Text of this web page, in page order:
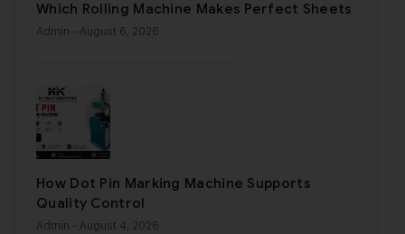
Which Rolling Machine Makes Perfect Sheets
Admin - August 6, 2026
How Dot Pin Marking Machine Supports
Quality Control
Admin - August 4, 2026